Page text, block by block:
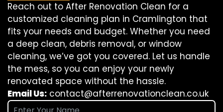
Reach out to After Renovation Clean for a
customized cleaning plan in Cramlington that
fits your needs and budget. Whether you need
a deep clean, debris removal, or window
cleaning, we’ve got you covered. Let us handle
the mess, so you can enjoy your newly
renovated space without the hassle.
Email Us: contact@afterrenovationclean.co.uk